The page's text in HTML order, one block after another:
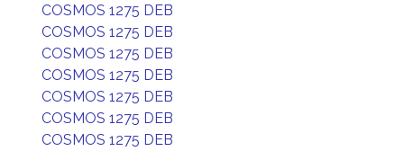
COSMOS 1275 DEB
COSMOS 1275 DEB
COSMOS 1275 DEB
COSMOS 1275 DEB
COSMOS 1275 DEB
COSMOS 1275 DEB
COSMOS 1275 DEB